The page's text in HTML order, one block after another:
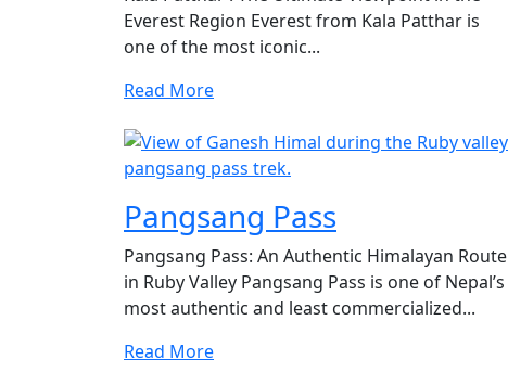
Everest Region Everest from Kala Patthar is
one of the most iconic...
Read More
Pangsang Pass
Pangsang Pass: An Authentic Himalayan Route
in Ruby Valley Pangsang Pass is one of Nepal’s
most authentic and least commercialized...
Read More